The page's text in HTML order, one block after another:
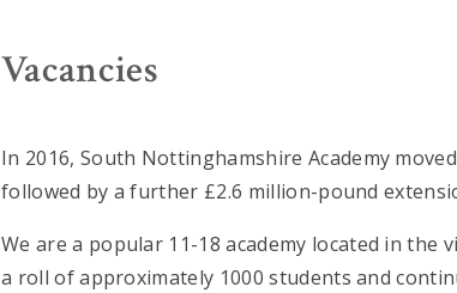
Vacancies
In 2016, South Nottinghamshire Academy
followed by a further £2.6 million-pound
We are a popular 11-18 academy located in
a roll of approximately 1000 students and